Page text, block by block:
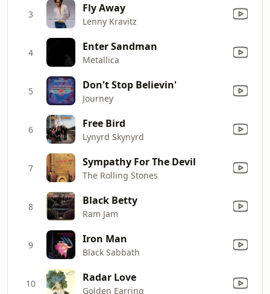
3 Fly Away
Lenny Kravitz
4 Enter Sandman
Metallica
5 Don't Stop Believin'
Journey
6 Free Bird
Lynyrd Skynyrd
7 Sympathy For The Devil
The Rolling Stones
8 Black Betty
Ram Jam
9 Iron Man
Black Sabbath
10 Radar Love
Golden Earring